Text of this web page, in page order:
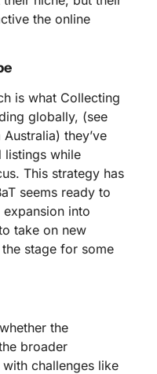
the online
is what Collecting
globally, (see
they’ve
listings while
This strategy has
seems ready to
into
take on new
stage for some
the
broader
challenges like